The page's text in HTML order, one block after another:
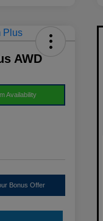
AWD
Availability
Bonus Offer